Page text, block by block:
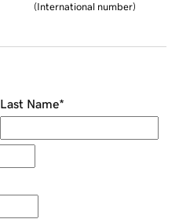
(International number)
Last Name*